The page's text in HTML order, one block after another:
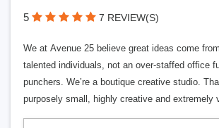
5 7 REVIEW(S)
We at Avenue 25 believe great ideas come
talented individuals, not an over-staffed office
punchers. We’re a boutique creative studio.
purposely small, highly creative and extremely